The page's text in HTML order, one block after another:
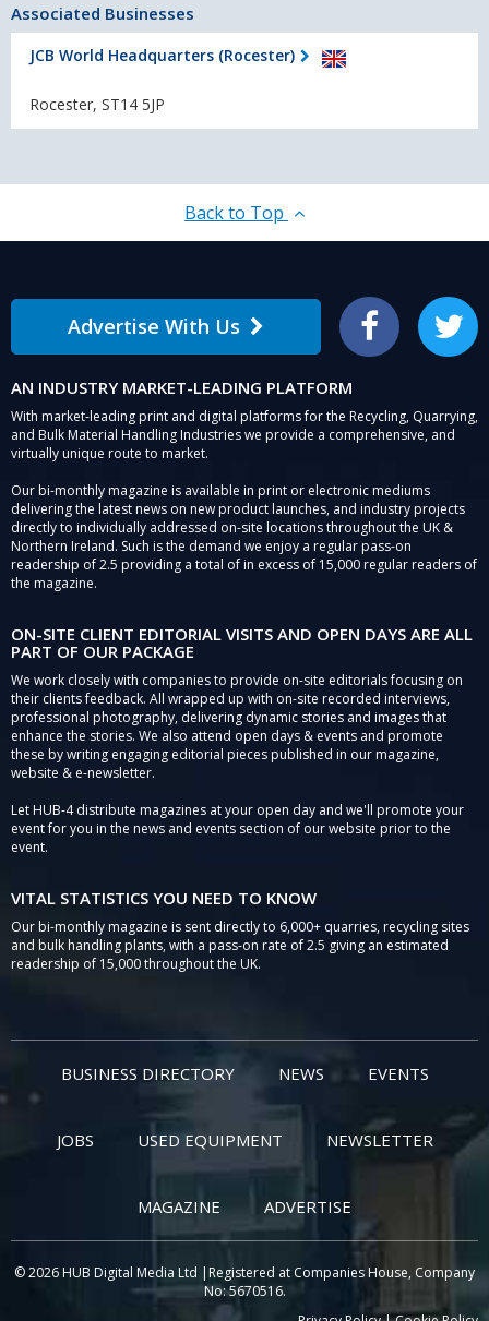
Associated Businesses
JCB World Headquarters (Rocester)
Rocester, ST14 5JP
Back to Top
Advertise With Us Facebook Twitter
AN INDUSTRY MARKET-LEADING PLATFORM
With market-leading print and digital platforms for the Recycling, Quarrying,
and Bulk Material Handling Industries we provide a comprehensive, and
virtually unique route to market.
Our bi-monthly magazine is available in print or electronic mediums
delivering the latest news on new product launches, and industry projects
directly to individually addressed on-site locations throughout the UK &
Northern Ireland. Such is the demand we enjoy a regular pass-on
readership of 2.5 providing a total of in excess of 15,000 regular readers of
the magazine.
ON-SITE CLIENT EDITORIAL VISITS AND OPEN DAYS ARE ALL
PART OF OUR PACKAGE
We work closely with companies to provide on-site editorials focusing on
their clients feedback. All wrapped up with on-site recorded interviews,
professional photography, delivering dynamic stories and images that
enhance the stories. We also attend open days & events and promote
these by writing engaging editorial pieces published in our magazine,
website & e-newsletter.
Let HUB-4 distribute magazines at your open day and we'll promote your
event for you in the news and events section of our website prior to the
event.
VITAL STATISTICS YOU NEED TO KNOW
Our bi-monthly magazine is sent directly to 6,000+ quarries, recycling sites
and bulk handling plants, with a pass-on rate of 2.5 giving an estimated
readership of 15,000 throughout the UK.
BUSINESS DIRECTORY NEWS EVENTS
JOBS USED EQUIPMENT NEWSLETTER
MAGAZINE ADVERTISE
© 2026 HUB Digital Media Ltd |Registered at Companies House, Company
No: 5670516.